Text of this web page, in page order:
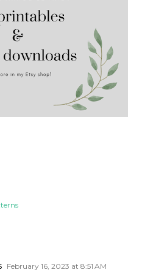
February 16, 2023 at 8:51 AM